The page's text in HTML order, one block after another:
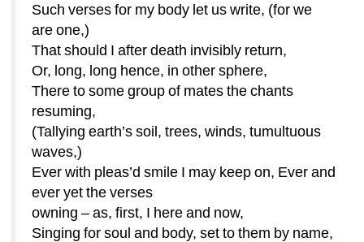
Such verses for my body let us write, (for we
are one,)
That should I after death invisibly return,
Or, long, long hence, in other sphere,
There to some group of mates the chants
resuming,
(Tallying earth’s soil, trees, winds, tumultuous
waves,)
Ever with pleas’d smile I may keep on, Ever and
ever yet the verses
owning – as, first, I here and now,
Singing for soul and body, set to them by name,